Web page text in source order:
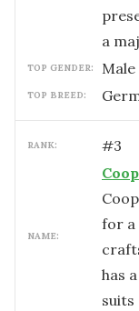
a
TOP GENDER: male
TOP BREED:
RANK: #3
NAME:
for a
has
suits